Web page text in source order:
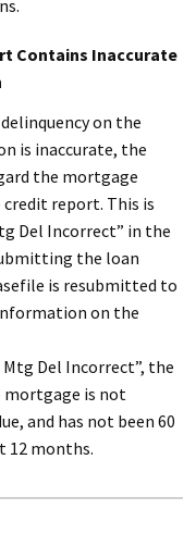
Contains Inaccurate
on the
is inaccurate, the
the mortgage
report. This is
Del Incorrect” in the
the loan
is resubmitted to
on the
Del Incorrect”, the
is not
and has not been 60
12 months.